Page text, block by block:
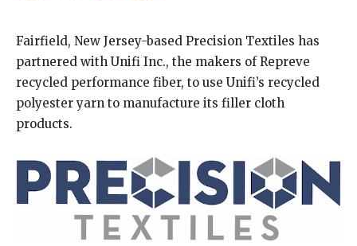
Fairfield, New Jersey-based Precision Textiles has
partnered with Unifi Inc., the makers of Repreve
recycled performance fiber, to use Unifi’s recycled
polyester yarn to manufacture its filler cloth
products.